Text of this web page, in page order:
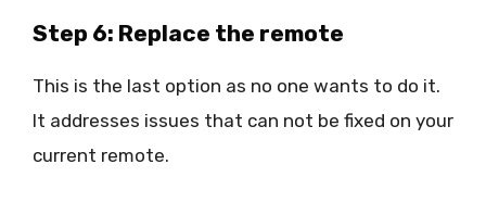
Step 6: Replace the remote
This is the last option as no one wants to do it.
It addresses issues that can not be fixed on your
current remote.